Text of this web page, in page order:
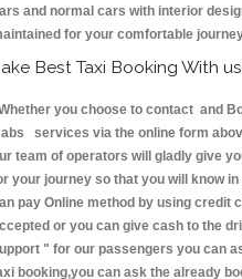
and normal cars with interior
for your comfortable
Best Taxi Booking With
you choose to contact and
services via the online form
team of operators will gladly give
your journey so that you will know
pay Online method by using credit
or you can give cash to the
" for our passengers you can
booking,you can ask the already